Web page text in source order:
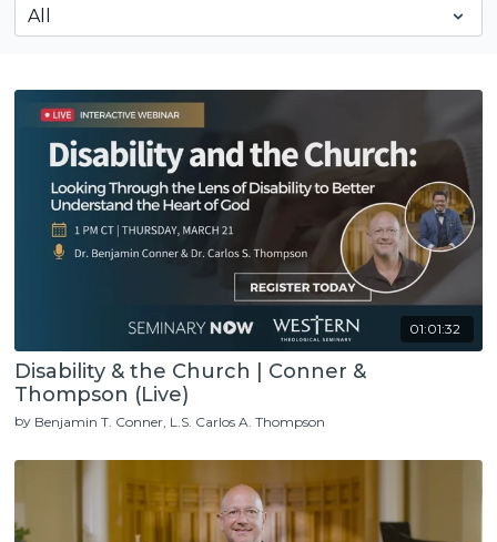
01:01:32
Disability & the Church | Conner &
Thompson (Live)
by Benjamin T. Conner L.S. Carlos A. Thompson